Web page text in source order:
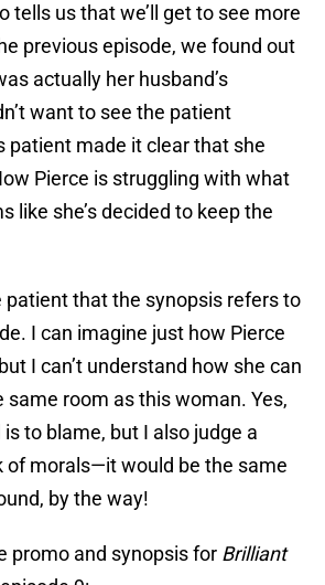
tells us that we’ll get to see more
previous episode, we found out
actually her husband’s
want to see the patient
patient made it clear that she
Pierce is struggling with what
like she’s decided to keep the
patient that the synopsis refers to
I can imagine just how Pierce
I can’t understand how she can
same room as this woman. Yes,
is to blame, but I also judge a
of morals—it would be the same
by the way!
promo and synopsis for Brilliant